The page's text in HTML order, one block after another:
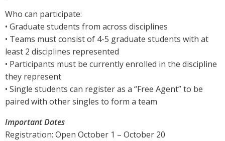
Who can participate:
• Graduate students from across disciplines
• Teams must consist of 4-5 graduate students with at
least 2 disciplines represented
• Participants must be currently enrolled in the discipline
they represent
• Single students can register as a “Free Agent” to be
paired with other singles to form a team
Important Dates
Registration: Open October 1 – October 20